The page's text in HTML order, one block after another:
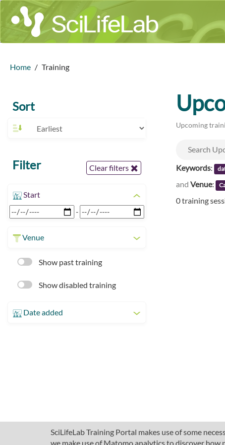
SciLifeLab Training Portal makes use of some
we make use of Matomo analytics to discover
Home Training
Sort
Filter Clear filters
Start
-
Venue
Show past training
Show disabled training
Date added
Upcoming
Keywords:
and Venue:
0 training